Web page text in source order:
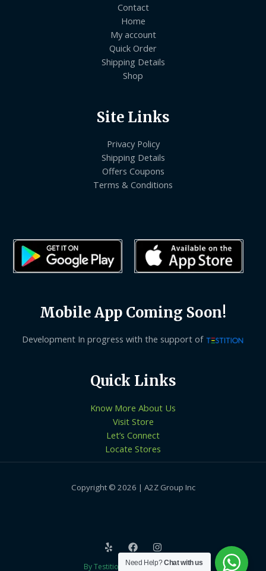
Contact
Home
My account
Quick Order
Shipping Details
Shop
Site Links
Privacy Policy
Shipping Details
Offers Coupons
Terms & Conditions
Mobile App Coming Soon!
Development In progress with the support of
Quick Links
Know More About Us
Visit Store
Let’s Connect
Locate Stores
Copyright © 2026 | A2Z Group Inc
By Testition Technologies LLP
Need Help?Chat with us